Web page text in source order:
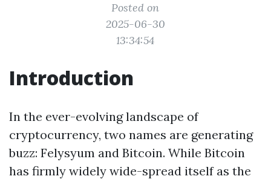
Posted on
2025-06-30
13:34:54
Introduction
In the ever-evolving landscape of
cryptocurrency, two names are generating
buzz: Felysyum and Bitcoin. While Bitcoin
has firmly widely wide-spread itself as the